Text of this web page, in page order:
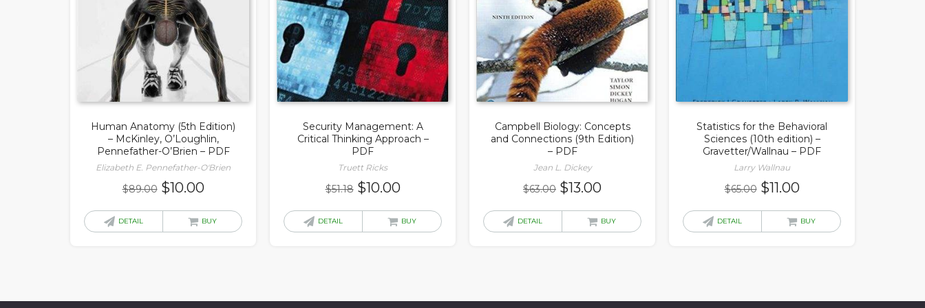
Human Anatomy (5th Edition)
– McKinley, O’Loughlin,
Pennefather-O’Brien – PDF
Elizabeth E. Pennefather-O'Brien
$89.00 Original
was:
$10.00Current
is:
DETAIL BUY
Security Management: A
Critical Thinking Approach –
PDF
Truett Ricks
$51.18 Original
$10.00Current
is:
DETAIL BUY
Campbell Biology: Concepts
and Connections (9th Edition)
– PDF
Jean L. Dickey
$63.00 Original
was:
$13.00
is:
DETAIL BUY
Statistics for the Behavioral
Sciences (10th edition) –
Gravetter/Wallnau – PDF
Larry Wallnau
$65.00 Original
was:
$11.00Current
is:
DETAIL BUY